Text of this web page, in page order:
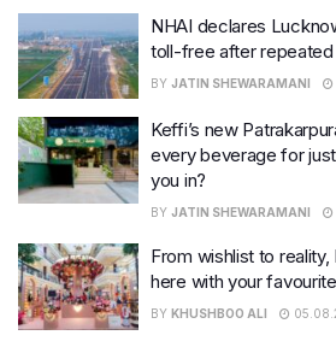
NHAI declares
toll-free after
BY JATIN SHEWARAMANI
Keffi’s new
every beverage for
you in?
BY JATIN SHEWARAMANI
From wishlist to
here with your
BY KHUSHBOO ALI